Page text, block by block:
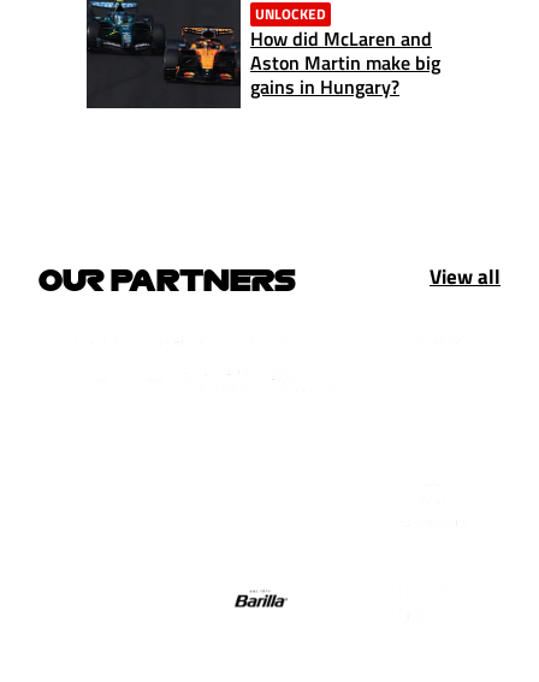
UNLOCKED
How did McLaren and
Aston Martin make big
gains in Hungary?
OUR PARTNERS View all